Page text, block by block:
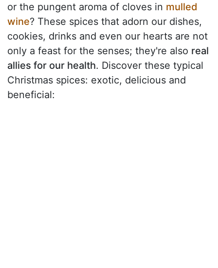
or the pungent aroma of cloves in mulled
wine? These spices that adorn our dishes,
cookies, drinks and even our hearts are not
only a feast for the senses; they're also real
allies for our health. Discover these typical
Christmas spices: exotic, delicious and
beneficial: